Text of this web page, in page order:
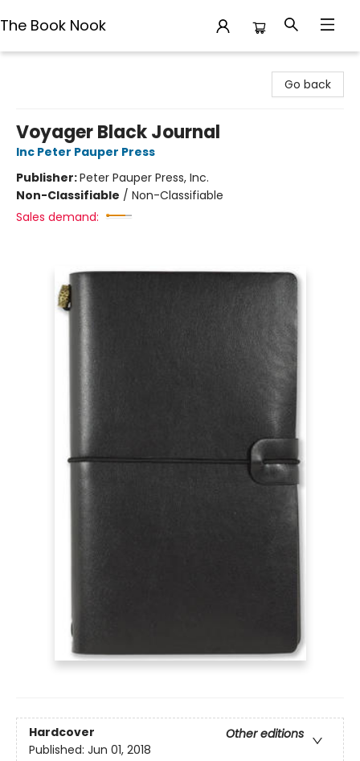
The Book Nook
Go back
Voyager Black Journal
Inc Peter Pauper Press
Publisher:Peter Pauper Press, Inc.
Non-Classifiable / Non-Classifiable
Sales demand:
Hardcover
Other editions
Published: Jun 01, 2018